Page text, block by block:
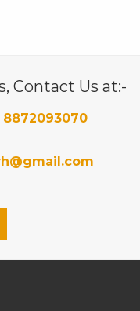
Contact Us at:-
8872093070